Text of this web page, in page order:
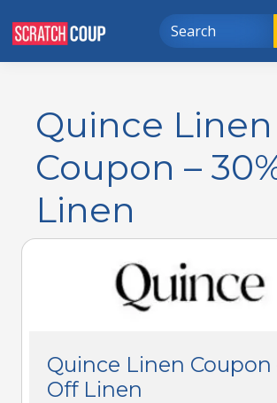
Quince Linen
Coupon –
Linen
Quince Linen Coupon
Off Linen